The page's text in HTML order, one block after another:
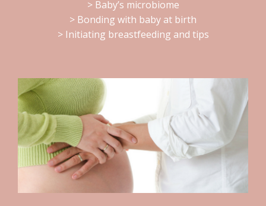
> Baby’s microbiome
> Bonding with baby at birth
> Initiating breastfeeding and tips